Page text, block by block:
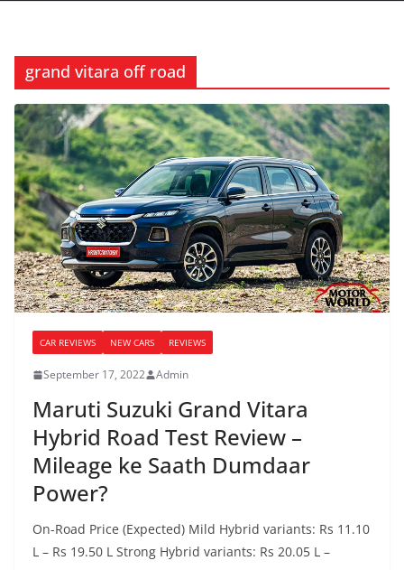
grand vitara off road
CAR REVIEWS NEW CARS REVIEWS
September 17, 2022 Admin
Maruti Suzuki Grand Vitara
Hybrid Road Test Review –
Mileage ke Saath Dumdaar
Power?
On-Road Price (Expected) Mild Hybrid variants: Rs 11.10
L – Rs 19.50 L Strong Hybrid variants: Rs 20.05 L –